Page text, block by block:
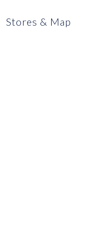
Stores & Map